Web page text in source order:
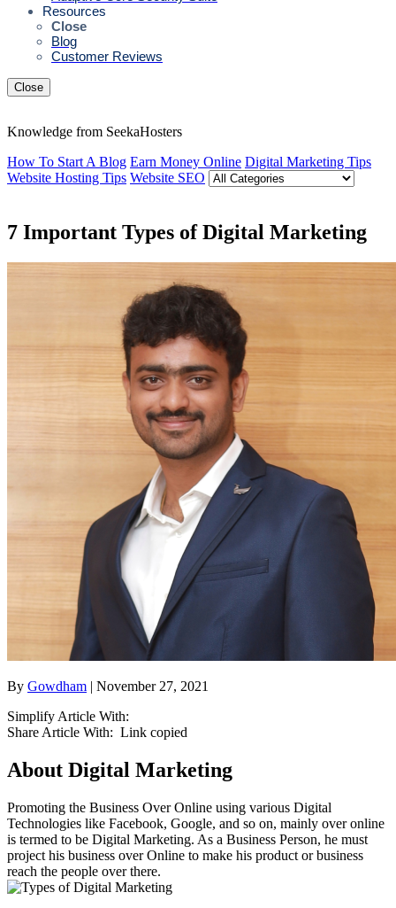
Resources
Close
Blog
Customer Reviews
Close
Knowledge from SeekaHosters
How To Start A Blog Earn Money Online Digital Marketing Tips
Website Hosting Tips Website SEO
7 Important Types of Digital Marketing
By Gowdham | November 27, 2021
Simplify Article With:
Share Article With: Link copied
About Digital Marketing
Promoting the Business Over Online using various Digital
Technologies like Facebook, Google, and so on, mainly over online
is termed to be Digital Marketing. As a Business Person, he must
project his business over Online to make his product or business
reach the people over there.